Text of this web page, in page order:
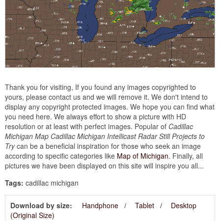
Thank you for visiting, If you found any images copyrighted to
yours, please contact us and we will remove it. We don't intend to
display any copyright protected images. We hope you can find what
you need here. We always effort to show a picture with HD
resolution or at least with perfect images. Popular of Cadillac
Michigan Map Cadillac Michigan Intellicast Radar Still Projects to
Trycan be a beneficial inspiration for those who seek an image
according to specific categories like Map of Michigan. Finally, all
pictures we have been displayed on this site will inspire you all...
Tags: cadillac michigan
Download by size: Handphone Tablet
Desktop
(Original Size)